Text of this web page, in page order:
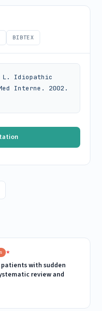
BIBTEX
L. Idiopathic
Interne. 2002.
★
with sudden
review and